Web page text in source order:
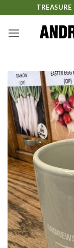
content